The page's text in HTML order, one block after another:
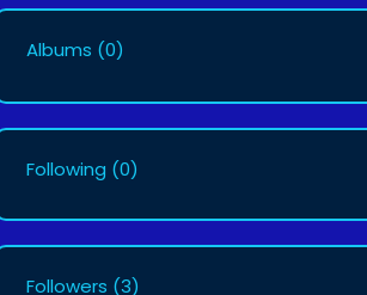
Albums (0)
Following (0)
Followers (3)